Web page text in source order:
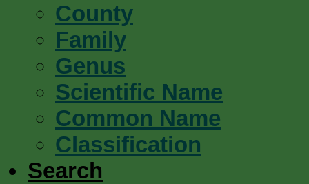
County
Family
Genus
Scientific Name
Common Name
Classification
Search